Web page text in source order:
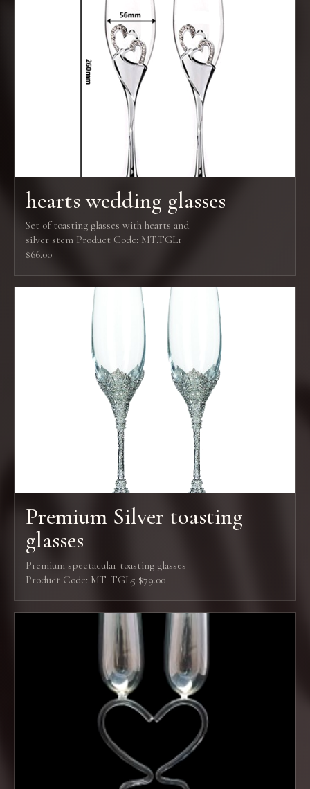
hearts wedding glasses
Set of toasting glasses with hearts and
silver stem Product Code: MT.TGL1
$66.00
Premium Silver toasting
glasses
Premium spectacular toasting glasses
Product Code: MT. TGL5 $79.00